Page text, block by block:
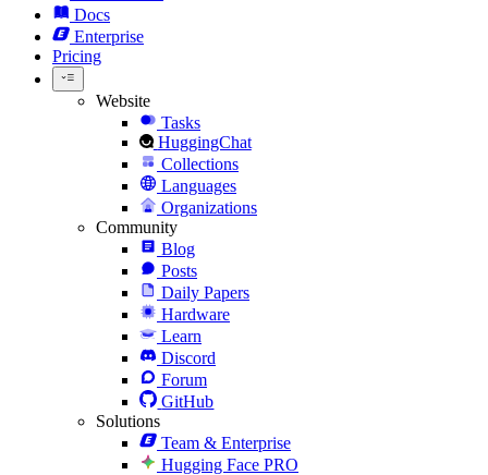
Docs
Enterprise
Pricing
Website
Tasks
HuggingChat
Collections
Languages
Organizations
Community
Blog
Posts
Daily Papers
Hardware
Learn
Discord
Forum
GitHub
Solutions
Team & Enterprise
Hugging Face PRO